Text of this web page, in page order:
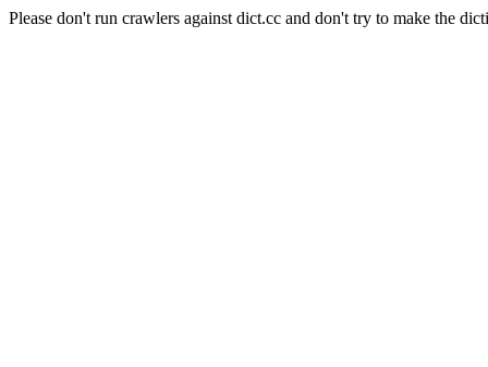
Please don't run crawlers against dict.cc and don't try to make the